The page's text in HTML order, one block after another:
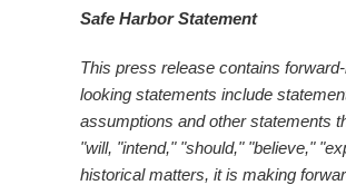
Safe Harbor Statement
This press release contains
looking statements include
assumptions and other statements
"will, "intend," "should," "believe,"
historical matters, it is making